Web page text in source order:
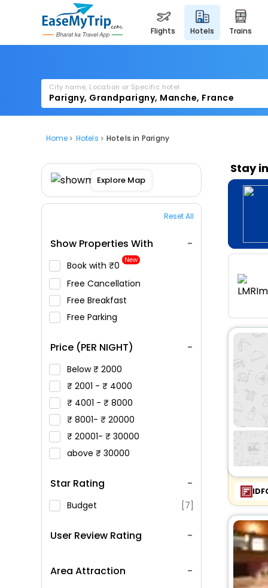
flights hotels trains
City name, Location or Specific hotel
Home Hotels Hotels in Parigny
Explore Map
Reset All
Show Properties With
Book with ₹0 New
Free Cancellation
Free Breakfast
Free Parking
Price (PER NIGHT)
Below 2000
2001 -
4000
4001 -
8000
8001-
20000
20001-
30000
above
30000
Star Rating
Budget [7]
User Review Rating
Area Attraction
Stay